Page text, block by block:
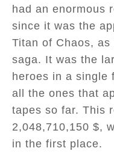
had an enormous
since it was the
Titan of Chaos,
saga. It was the
heroes in a single
all the ones that
tapes so far. This
2,048,710,150 $,
in the first place.